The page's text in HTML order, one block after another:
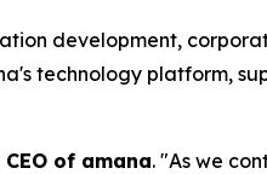
development,
technology platform,
of amana. "As we